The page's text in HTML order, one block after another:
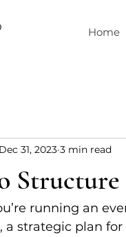
Home
Structure
Dec 31, 2023 3 min read
running an
a strategic plan